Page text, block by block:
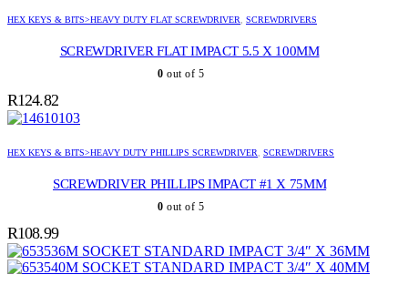
HEX KEYS & BITS>HEAVY DUTY FLAT SCREWDRIVER, SCREWDRIVERS
SCREWDRIVER FLAT IMPACT 5.5 X 100MM
0 out of 5
R124.82
HEX KEYS & BITS>HEAVY DUTY PHILLIPS SCREWDRIVER, SCREWDRIVERS
SCREWDRIVER PHILLIPS IMPACT #1 X 75MM
0 out of 5
R108.99
SOCKET STANDARD IMPACT 3/4″ X 36MM
SOCKET STANDARD IMPACT 3/4″ X 40MM